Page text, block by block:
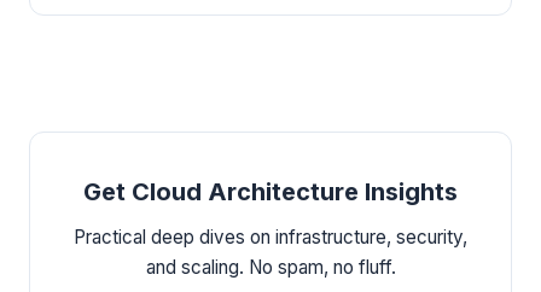
Get Cloud Architecture Insights
Practical deep dives on infrastructure, security,
and scaling. No spam, no fluff.